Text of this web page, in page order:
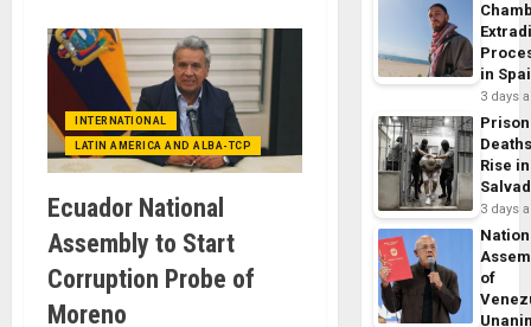
INTERNATIONAL
LATIN AMERICA AND ALBA-TCP
Ecuador National
Assembly to Start
Corruption Probe of
Moreno
in
3 days
Prison
Rise
3 days
of